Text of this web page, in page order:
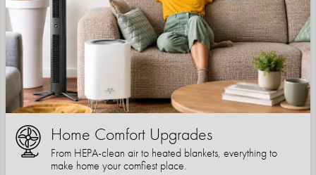
Home Comfort Upgrades
From HEPA-clean air to heated blankets, everything to
make home your comfiest place.